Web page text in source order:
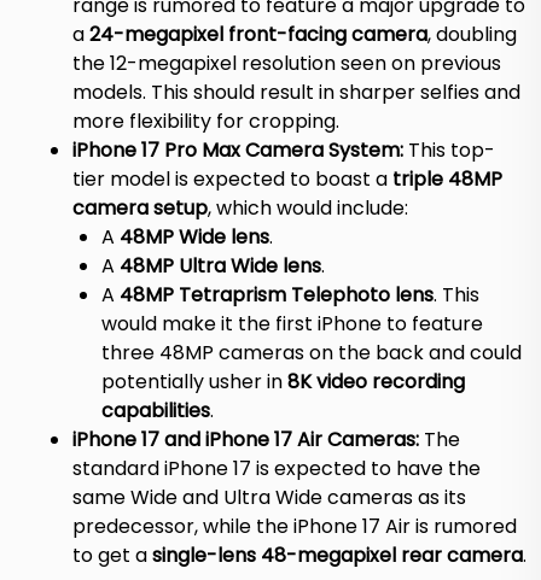
a24-megapixel front-facing camera, doubling
the 12-megapixel resolution seen on previous
models. This should result in sharper selfies and
more flexibility for cropping.
iPhone 17 Pro Max Camera System: This top-
tier model is expected to boast a triple 48MP
camera setup, which would include:
A 48MP Wide lens.
A 48MP Ultra Wide lens.
A 48MP Tetraprism Telephoto lens. This
would make it the first iPhone to feature
three 48MP cameras on the back and could
potentially usher in8K video recording
capabilities.
iPhone 17 and iPhone 17 Air Cameras: The
standard iPhone 17 is expected to have the
same Wide and Ultra Wide cameras as its
predecessor, while the iPhone 17 Air is rumored
to get asingle-lens 48-megapixel rear camera.